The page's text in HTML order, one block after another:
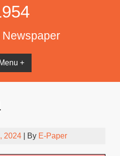
Newspaper
Menu +
2024 | By E-Paper